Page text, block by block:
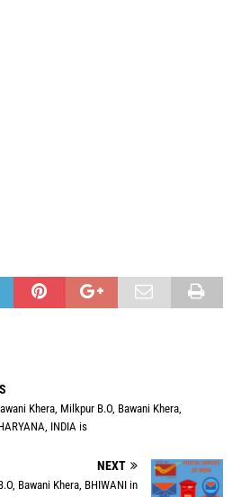
Khera, Milkpur B.O, Bawani Khera,
INDIA is
NEXT
Bawani Khera, BHIWANI in